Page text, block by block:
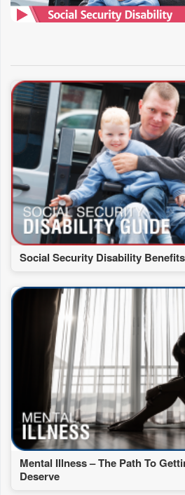
Social Security Disability Benefits
Mental Illness – The Path To
Deserve